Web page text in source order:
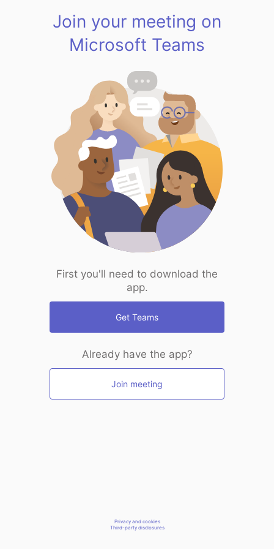
Join your meeting on
Microsoft Teams
First you'll need to download the
app.
Get Teams
Already have the app?
Join meeting
Privacy and cookies
Third-party disclosures